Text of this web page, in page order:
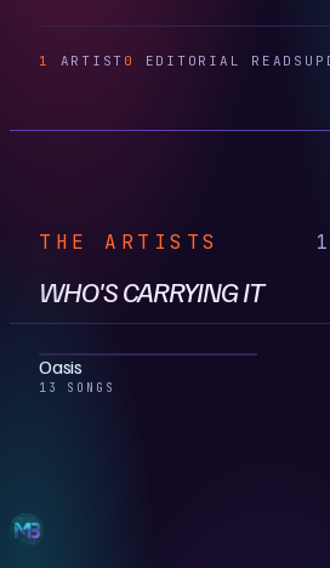
1 ARTIST 0 EDITORIAL READS
THE ARTISTS
WHO'S CARRYING IT
Oasis
13 SONGS